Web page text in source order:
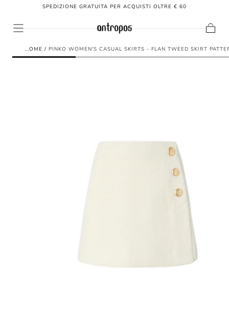
SPEDIZIONE GRATUITA PER ACQUISTI OLTRE € 60
HOME / PINKO WOMEN'S CASUAL SKIRTS - FLAN TWEED SKIRT